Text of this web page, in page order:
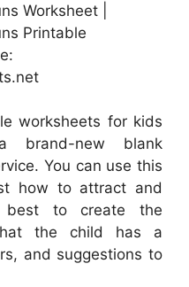
Worksheet |
Printable
worksheets for kids
brand-new blank
You can use this
how to attract and
to create the
the child has a
and suggestions to